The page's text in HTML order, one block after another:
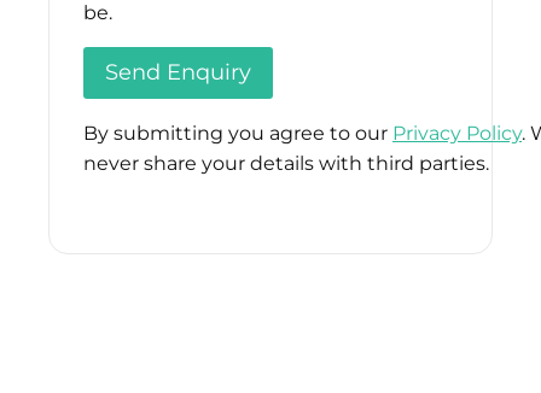
be.
By submitting you agree to our Privacy Policy.
never share your details with third parties.